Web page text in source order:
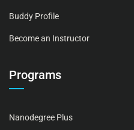
Buddy Profile
Become an Instructor
Programs
Nanodegree Plus